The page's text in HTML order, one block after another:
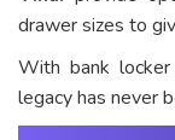
drawer sizes to
With bank locker
legacy has never